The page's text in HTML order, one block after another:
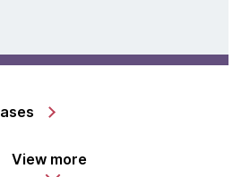
View more